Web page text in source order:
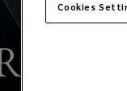
Cookies